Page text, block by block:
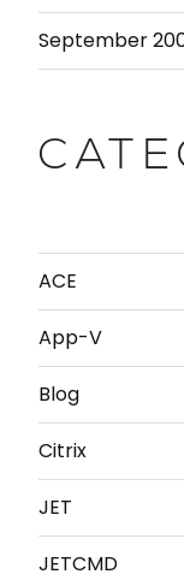
September
ACE
App-V
Blog
Citrix
JET
JETCMD